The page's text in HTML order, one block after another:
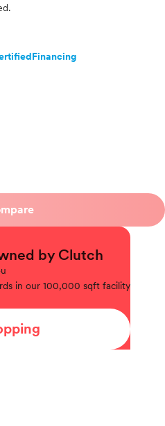
Financing
by Clutch
in our 100,000 sqft facility